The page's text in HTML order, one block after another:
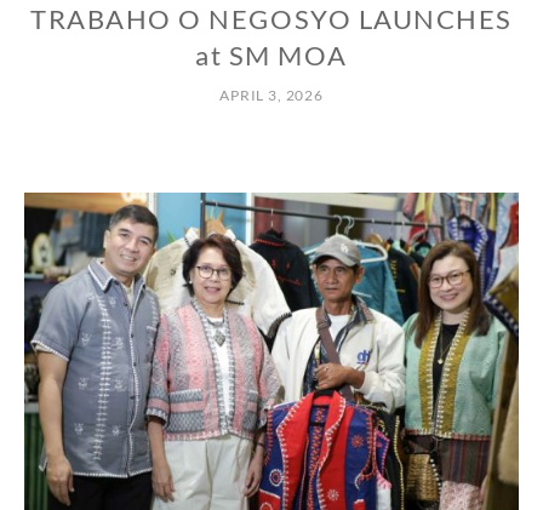
TRABAHO O NEGOSYO LAUNCHES
at SM MOA
APRIL 3, 2026